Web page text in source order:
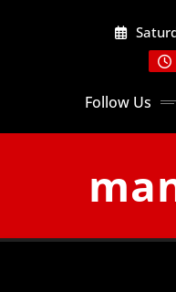
Follow Us